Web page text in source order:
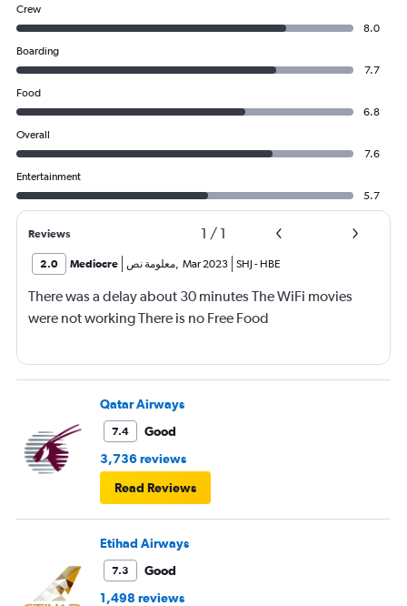
Crew
8.0
Boarding
7.7
Food
6.8
Overall
7.6
Entertainment
5.7
Reviews 1 / 1
2.0 Mediocre معلومة نص Mar 2023 SHJ - HBE
There was a delay about 30 minutes The WiFi movies
were not working There is no Free Food
Qatar Airways
7.4
Good
3,736 reviews
Read Reviews
Etihad Airways
7.3
Good
1,498 reviews